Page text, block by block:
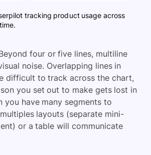
tracking product usage across
four or five lines, multiline
noise. Overlapping lines in
difficult to track across the chart,
you set out to make gets lost in
you have many segments to
layouts (separate mini-
or a table will communicate